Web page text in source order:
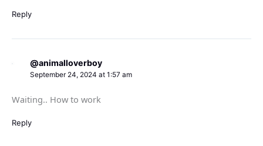
Reply
@animalloverboy
September 24, 2024 at 1:57 am
Waiting.. How to work
Reply